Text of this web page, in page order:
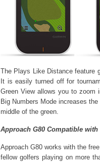
The Plays Like Distance feature
It is easily turned off for
Green View allows you to zoom
Big Numbers Mode increases
middle of the green.
Approach G80 Compatible
Approach G80 works with the
fellow golfers playing on more